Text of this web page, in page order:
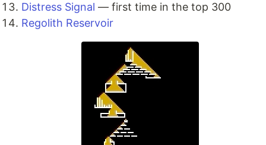
Distress Signal — first time in the top 300
Regolith Reservoir